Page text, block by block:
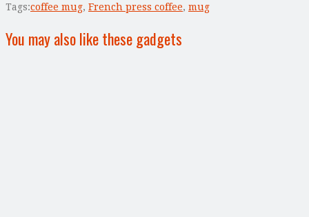
Tags:coffee mug, French press coffee, mug
You may also like these gadgets